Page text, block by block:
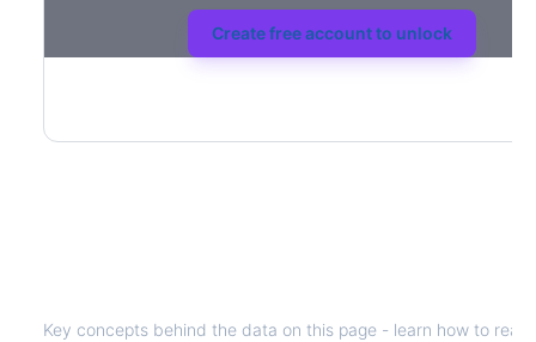
Create free account to unlock
Key concepts behind the data on this page - learn how to